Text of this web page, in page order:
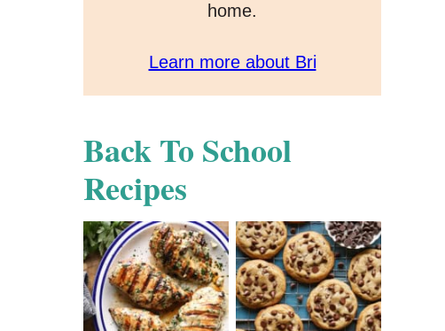
home.
Learn more about Bri
Back To School
Recipes